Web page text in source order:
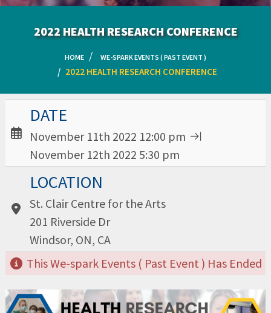
2022 HEALTH RESEARCH CONFERENCE
HOME WE-SPARK EVENTS ( PAST EVENT )
2022 HEALTH RESEARCH CONFERENCE
Date / Time:
DATE
November 11th 2022 12:00 pm
November 12th 2022 5:30 pm
Location:
LOCATION
St. Clair Centre for the Arts
201 Riverside Dr
Windsor, ON, CA
This We-spark Events ( Past Event ) Has Ended